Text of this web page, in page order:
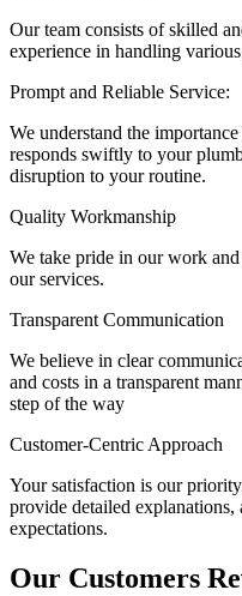
Our team consists of skilled
experience in handling
Prompt and Reliable Service:
We understand the
responds swiftly to your
disruption to your routine.
Quality Workmanship
We take pride in our work
our services.
Transparent Communication
We believe in clear
and costs in a transparent
step of the way
Customer-Centric Approach
Your satisfaction is our
provide detailed
expectations.
Our Customers